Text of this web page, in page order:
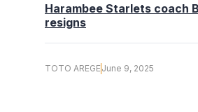
Harambee Starlets coach
resigns
TOTO AREGE June 9, 2025